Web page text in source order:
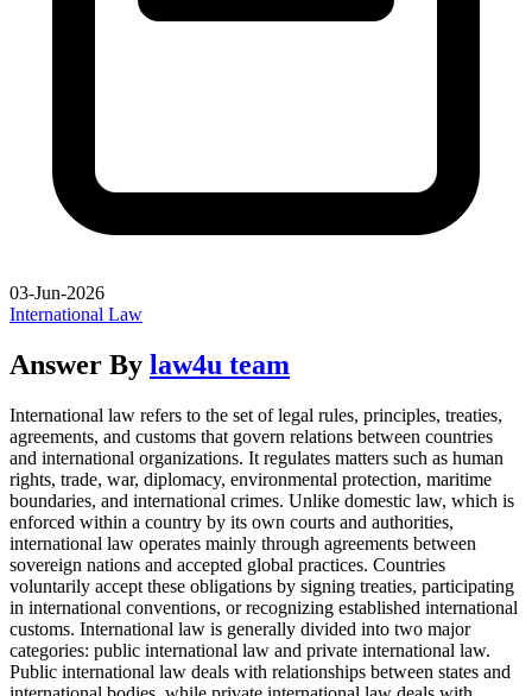
03-Jun-2026
International Law
Answer By law4u team
International law refers to the set of legal rules, principles, treaties,
agreements, and customs that govern relations between countries
and international organizations. It regulates matters such as human
rights, trade, war, diplomacy, environmental protection, maritime
boundaries, and international crimes. Unlike domestic law, which is
enforced within a country by its own courts and authorities,
international law operates mainly through agreements between
sovereign nations and accepted global practices. Countries
voluntarily accept these obligations by signing treaties, participating
in international conventions, or recognizing established international
customs. International law is generally divided into two major
categories: public international law and private international law.
Public international law deals with relationships between states and